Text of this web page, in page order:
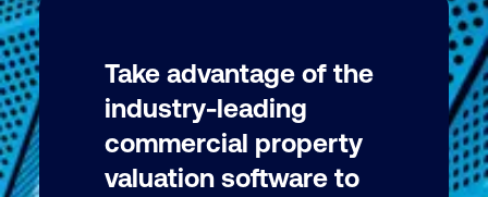
Take advantage of the
industry-leading
commercial property
valuation software to